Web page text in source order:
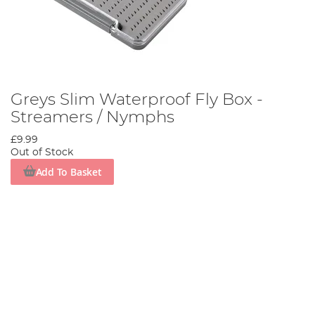
Greys Slim Waterproof Fly Box -
Streamers / Nymphs
£9.99
Out of Stock
Add To Basket